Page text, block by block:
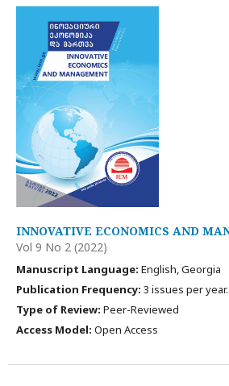
INNOVATIVE ECONOMICS AND
Vol 9 No 2 (2022)
Manuscript Language: English, Georgia
Publication Frequency: 3 issues per year.
Type of Review: Peer-Reviewed
Access Model: Open Access